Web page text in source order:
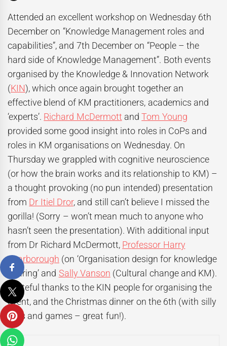
Attended an excellent workshop on Wednesday 6th
December on “Knowledge Management roles and
capabilities”, and 7th December on “People – the
hard side of Knowledge Management”. Both events
organised by the Knowledge & Innovation Network
(KIN), which once again brought together an
effective blend of KM practitioners, academics and
‘experts’. Richard McDermott andTom Young
provided some good insight into roles in CoPs and
roles in KM organisations on Wednesday. On
Thursday we grappled with cognitive neuroscience
(or how the brain works and its relationship to KM) –
a thought provoking (no pun intended) presentation
from Dr Itiel Dror, and still can’t believe I missed the
gorilla! (Sorry – won’t mean much to anyone who
hasn’t seen the presentation). With additional input
from Dr Richard McDermott, Professor Harry
Scarborough (on ‘Organisation design for knowledge
sharing’ and Sally Vanson (Cultural change and KM).
Grateful thanks to the KIN people for organising the
event, and the Christmas dinner on the 6th (with silly
hats and games – great fun!).